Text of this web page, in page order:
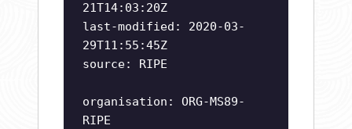
21T14:03:20Z
last-modified: 2020-03-
29T11:55:45Z
source: RIPE
organisation: ORG-MS89-
RIPE